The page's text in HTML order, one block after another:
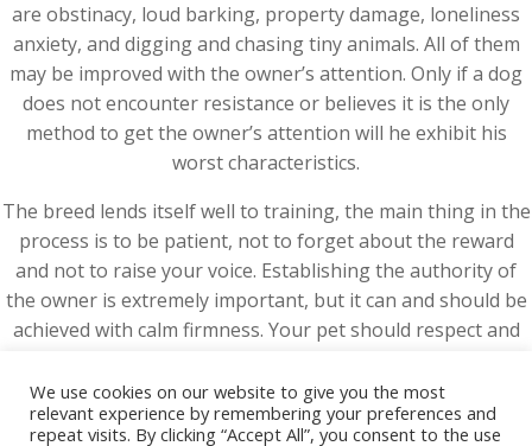
are obstinacy, loud barking, property damage, loneliness
anxiety, and digging and chasing tiny animals. All of them
may be improved with the owner’s attention. Only if a dog
does not encounter resistance or believes it is the only
method to get the owner’s attention will he exhibit his
worst characteristics.
The breed lends itself well to training, the main thing in the
process is to be patient, not to forget about the reward
and not to raise your voice. Establishing the authority of
the owner is extremely important, but it can and should be
achieved with calm firmness. Your pet should respect and
We use cookies on our website to give you the most
relevant experience by remembering your preferences and
repeat visits. By clicking “Accept All”, you consent to the use